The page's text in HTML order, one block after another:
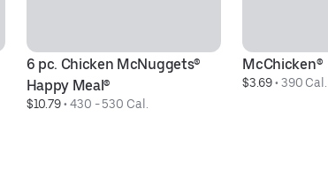
6 pc. Chicken McNuggets®
Happy Meal®
$10.79 • 430 - 530 Cal.
McChicken®
$3.69 • 390 Cal.